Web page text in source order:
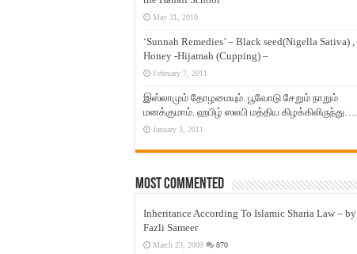
May 31, 2010
‘Sunnah Remedies’ – Black seed(Nigella Sativa) ,
Honey -Hijamah (Cupping) –
February 7, 2011
இஸ்லாமும் தோழமையும். பூவோடு சேறும் நாறும்
மனக்குமாம். ஹபிழ் ஸலபி மத்திய கிழக்கிலிருந்து…..
January 3, 2011
Most Commented
Inheritance According To Islamic Sharia Law – by
Fazli Sameer
March 23, 2009 870